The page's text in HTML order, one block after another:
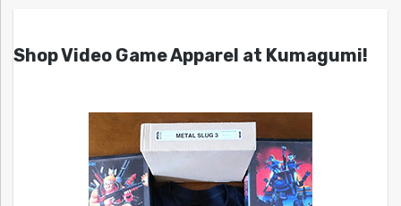
Shop Video Game Apparel at Kumagumi!